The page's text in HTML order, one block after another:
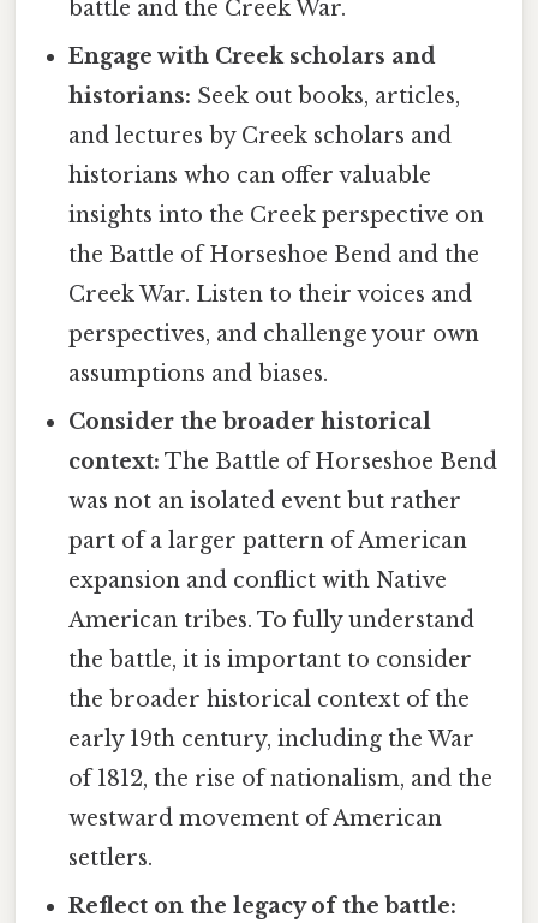
battle and the Creek War.
Engage with Creek scholars and
historians: Seek out books, articles,
and lectures by Creek scholars and
historians who can offer valuable
insights into the Creek perspective on
the Battle of Horseshoe Bend and the
Creek War. Listen to their voices and
perspectives, and challenge your own
assumptions and biases.
Consider the broader historical
context: The Battle of Horseshoe Bend
was not an isolated event but rather
part of a larger pattern of American
expansion and conflict with Native
American tribes. To fully understand
the battle, it is important to consider
the broader historical context of the
early 19th century, including the War
of 1812, the rise of nationalism, and the
westward movement of American
settlers.
Reflect on the legacy of the battle: